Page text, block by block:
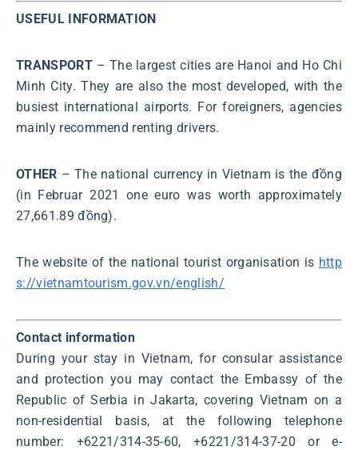
USEFUL INFORMATION
TRANSPORT– The largest cities are Hanoi and Ho Chi
Minh City. They are also the most developed, with the
busiest international airports. For foreigners, agencies
mainly recommend renting drivers.
OTHER – The national currency in Vietnam is the đồng
(in Februar 2021 one euro was worth approximately
27,661.89 đồng).
The website of the national tourist organisation is http
s://vietnamtourism.gov.vn/english/
Contact information
During your stay in Vietnam, for consular assistance
and protection you may contact the Embassy of the
Republic of Serbia in Jakarta, covering Vietnam on a
non-residential basis, at the following telephone
number: +6221/314-35-60, +6221/314-37-20 or e-